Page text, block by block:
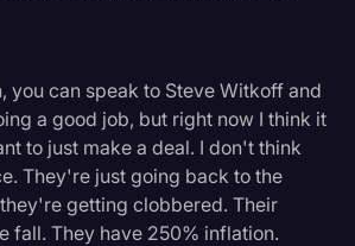
you can speak to Steve Witkoff and
a good job, but right now I think it
to just make a deal. I don't think
They're just going back to the
getting clobbered. Their
fall. They have 250% inflation.